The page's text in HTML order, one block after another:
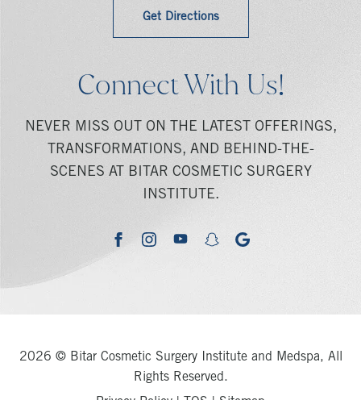
Get Directions
Connect With Us!
NEVER MISS OUT ON THE LATEST OFFERINGS,
TRANSFORMATIONS, AND BEHIND-THE-
SCENES AT BITAR COSMETIC SURGERY
INSTITUTE.
facebookinstagramyoutubesnapchatgoogle
2026 © Bitar Cosmetic Surgery Institute and Medspa, All
Rights Reserved.